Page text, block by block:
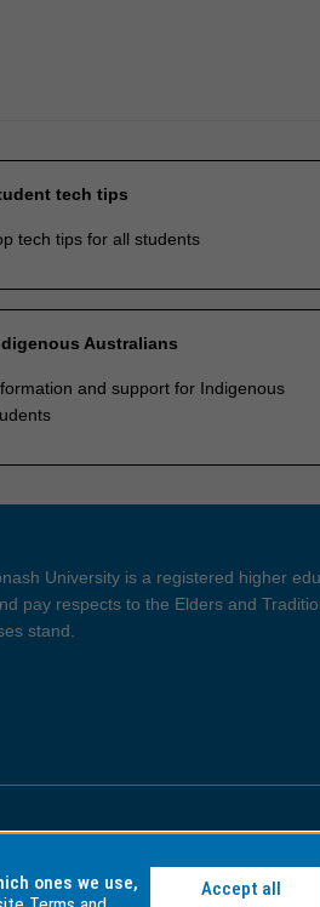
tech tips
tech tips for all students
Australians
and support for Indigenous
University is a registered higher
pay respects to the Elders and
stand.
Privacy
ones we use,
Accept all